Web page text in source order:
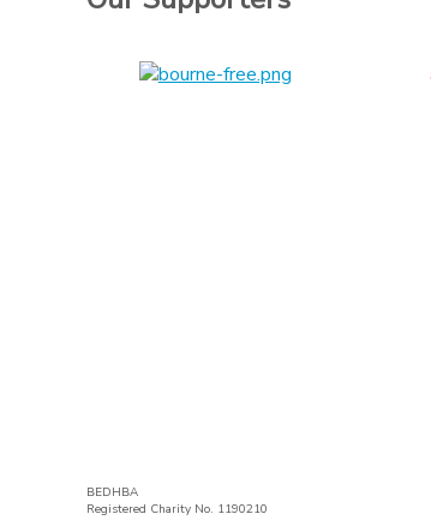
BEDHBA
Registered Charity No. 1190210